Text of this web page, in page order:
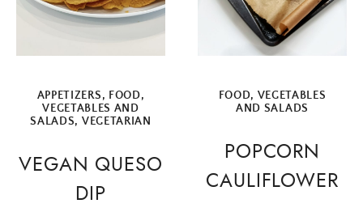
APPETIZERS, FOOD,
VEGETABLES AND
SALADS, VEGETARIAN
VEGAN QUESO
DIP
FOOD, VEGETABLES
AND SALADS
POPCORN
CAULIFLOWER